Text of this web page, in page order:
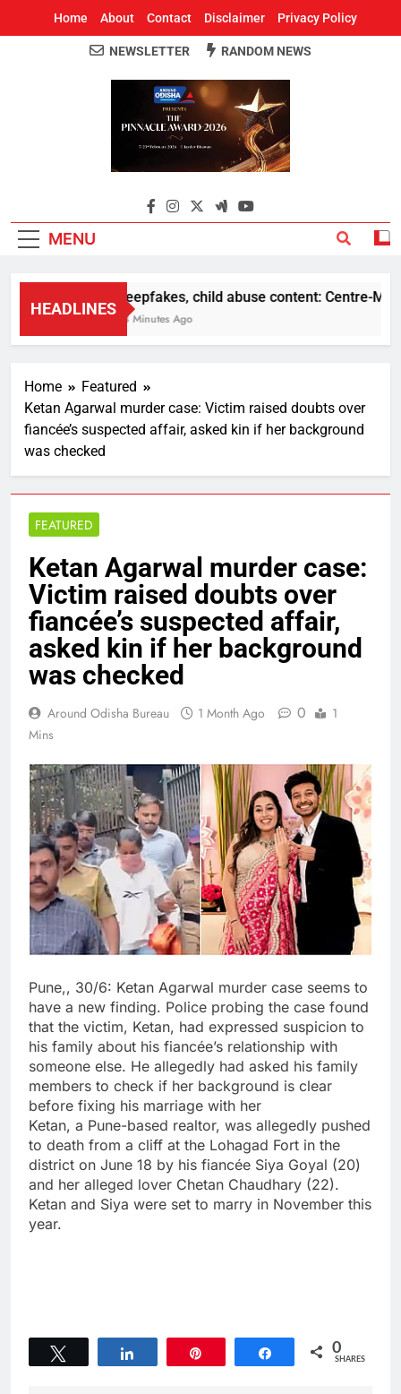
Home About Contact Disclaimer Privacy Policy
Around Odisha
Odisha's Leading News Paper
NEWSLETTER RANDOM NEWS
MENU
HEADLINES
Deepfakes, child abuse content: Centre-
23 Minutes Ago
Home
Featured
Ketan Agarwal murder case: Victim raised doubts over
fiancée’s suspected affair, asked kin if her background
was checked
FEATURED
Ketan Agarwal murder case:
Victim raised doubts over
fiancée’s suspected affair,
asked kin if her background
was checked
Around Odisha Bureau 1 Month Ago 0
1
Mins
Pune,, 30/6: Ketan Agarwal murder case seems to
have a new finding. Police probing the case found
that the victim, Ketan, had expressed suspicion to
his family about his fiancée’s relationship with
someone else. He allegedly had asked his family
members to check if her background is clear
before fixing his marriage with her
Ketan, a Pune-based realtor, was allegedly pushed
to death from a cliff at the Lohagad Fort in the
district on June 18 by his fiancée Siya Goyal (20)
and her alleged lover Chetan Chaudhary (22).
Ketan and Siya were set to marry in November this
year.
Share 0
SHARES